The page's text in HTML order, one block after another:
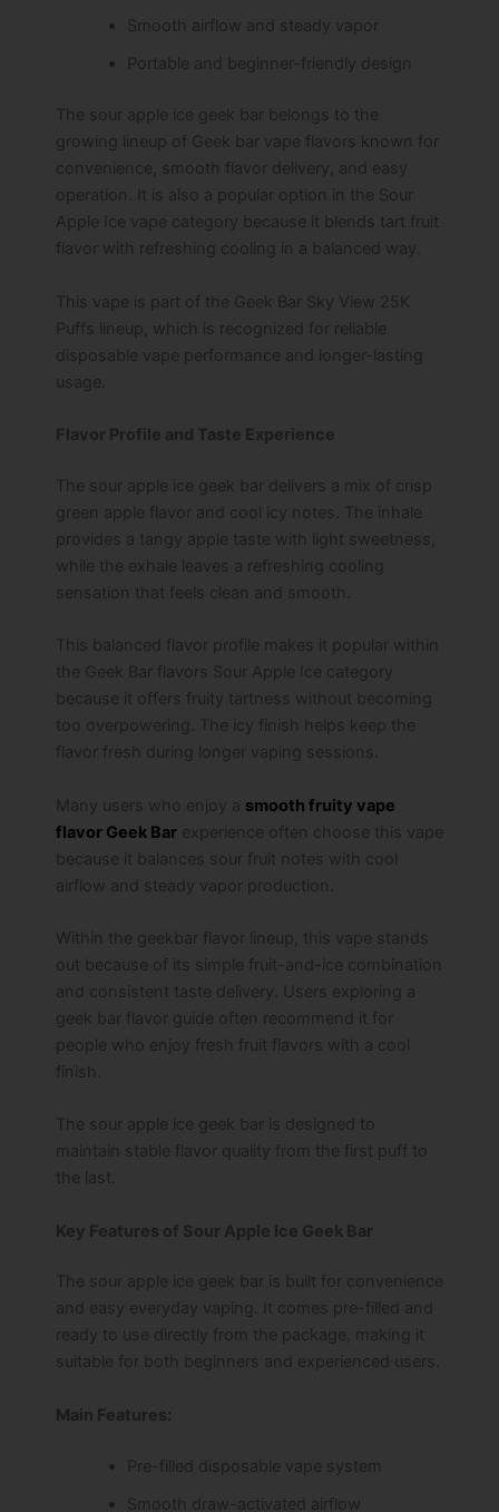
Smooth airflow and steady vapor
Portable and beginner-friendly design
The sour apple ice geek bar belongs to the
growing lineup of Geek bar vape flavors known for
convenience, smooth flavor delivery, and easy
operation. It is also a popular option in the Sour
Apple Ice vape category because it blends tart fruit
flavor with refreshing cooling in a balanced way.
This vape is part of the Geek Bar Sky View 25K
Puffs lineup, which is recognized for reliable
disposable vape performance and longer-lasting
usage.
Flavor Profile and Taste Experience
The sour apple ice geek bar delivers a mix of crisp
green apple flavor and cool icy notes. The inhale
provides a tangy apple taste with light sweetness,
while the exhale leaves a refreshing cooling
sensation that feels clean and smooth.
This balanced flavor profile makes it popular within
the Geek Bar flavors Sour Apple Ice category
because it offers fruity tartness without becoming
too overpowering. The icy finish helps keep the
flavor fresh during longer vaping sessions.
Many users who enjoy a smooth fruity vape
flavor Geek Bar experience often choose this vape
because it balances sour fruit notes with cool
airflow and steady vapor production.
Within the geekbar flavor lineup, this vape stands
out because of its simple fruit-and-ice combination
and consistent taste delivery. Users exploring a
geek bar flavor guide often recommend it for
people who enjoy fresh fruit flavors with a cool
finish.
The sour apple ice geek bar is designed to
maintain stable flavor quality from the first puff to
the last.
Key Features of Sour Apple Ice Geek Bar
The sour apple ice geek bar is built for convenience
and easy everyday vaping. It comes pre-filled and
ready to use directly from the package, making it
suitable for both beginners and experienced users.
Main Features:
Pre-filled disposable vape system
Smooth draw-activated airflow